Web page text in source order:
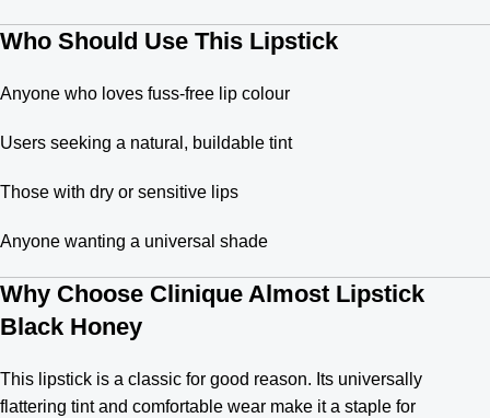
Who Should Use This Lipstick
Anyone who loves fuss-free lip colour
Users seeking a natural, buildable tint
Those with dry or sensitive lips
Anyone wanting a universal shade
Why Choose Clinique Almost Lipstick
Black Honey
This lipstick is a classic for good reason. Its universally
flattering tint and comfortable wear make it a staple for